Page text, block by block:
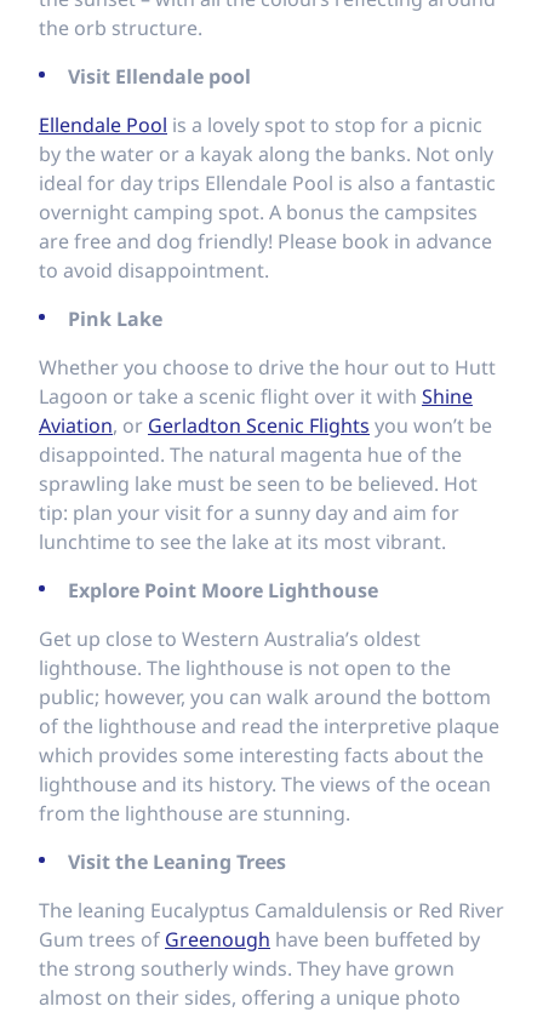
the orb structure.
Visit Ellendale pool
Ellendale Pool is a lovely spot to stop for a picnic
by the water or a kayak along the banks. Not only
ideal for day trips Ellendale Pool is also a fantastic
overnight camping spot. A bonus the campsites
are free and dog friendly! Please book in advance
to avoid disappointment.
Pink Lake
Whether you choose to drive the hour out to Hutt
Lagoon or take a scenic flight over it with Shine
Aviation, or Gerladton Scenic Flights you won’t be
disappointed. The natural magenta hue of the
sprawling lake must be seen to be believed. Hot
tip: plan your visit for a sunny day and aim for
lunchtime to see the lake at its most vibrant.
Explore Point Moore Lighthouse
Get up close to Western Australia’s oldest
lighthouse. The lighthouse is not open to the
public; however, you can walk around the bottom
of the lighthouse and read the interpretive plaque
which provides some interesting facts about the
lighthouse and its history. The views of the ocean
from the lighthouse are stunning.
Visit the Leaning Trees
The leaning Eucalyptus Camaldulensis or Red River
Gum trees of Greenough have been buffeted by
the strong southerly winds. They have grown
almost on their sides, offering a unique photo